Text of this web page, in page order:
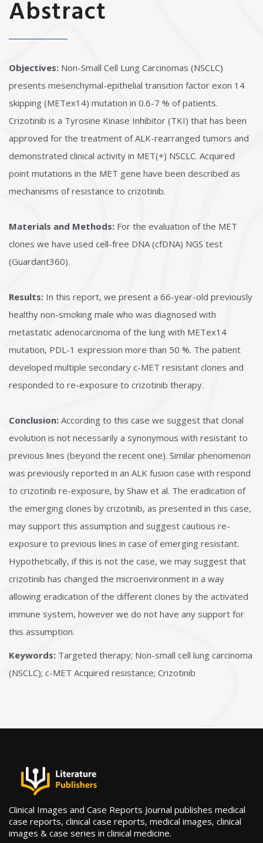
Abstract
Objectives: Non-Small Cell Lung Carcinomas (NSCLC)
presents mesenchymal-epithelial transition factor exon 14
skipping (METex14) mutation in 0.6-7 % of patients.
Crizotinib is a Tyrosine Kinase Inhibitor (TKI) that has been
approved for the treatment of ALK-rearranged tumors and
demonstrated clinical activity in MET(+) NSCLC. Acquired
point mutations in the MET gene have been described as
mechanisms of resistance to crizotinib.
Materials and Methods: For the evaluation of the MET
clones we have used cell-free DNA (cfDNA) NGS test
(Guardant360).
Results: In this report, we present a 66-year-old previously
healthy non-smoking male who was diagnosed with
metastatic adenocarcinoma of the lung with METex14
mutation, PDL-1 expression more than 50 %. The patient
developed multiple secondary c-MET resistant clones and
responded to re-exposure to crizotinib therapy.
Conclusion: According to this case we suggest that clonal
evolution is not necessarily a synonymous with resistant to
previous lines (beyond the recent one). Similar phenomenon
was previously reported in an ALK fusion case with respond
to crizotinib re-exposure, by Shaw et al. The eradication of
the emerging clones by crizotinib, as presented in this case,
may support this assumption and suggest cautious re-
exposure to previous lines in case of emerging resistant.
Hypothetically, if this is not the case, we may suggest that
crizotinib has changed the microenvironment in a way
allowing eradication of the different clones by the activated
immune system, however we do not have any support for
this assumption.
Keywords: Targeted therapy; Non-small cell lung carcinoma
(NSCLC); c-MET Acquired resistance; Crizotinib
Clinical Images and Case Reports Journal publishes medical
case reports, clinical case reports, medical images, clinical
images & case series in clinical medicine.